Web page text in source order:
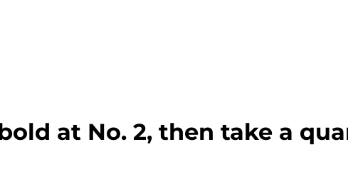
at No. 2, then take a